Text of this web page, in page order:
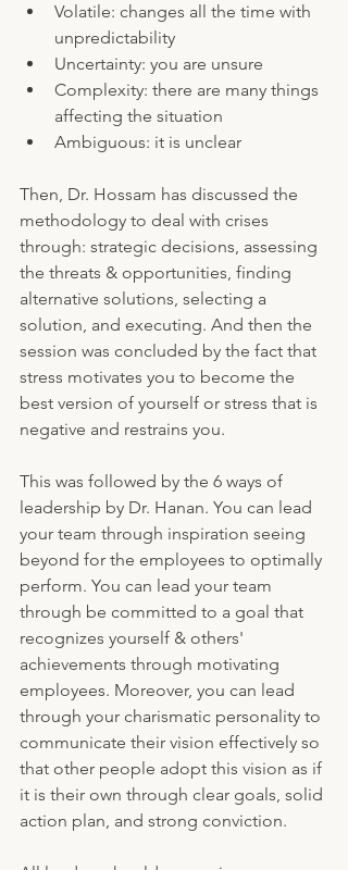
Volatile: changes all the time with
unpredictability
Uncertainty: you are unsure
Complexity: there are many things
affecting the situation
Ambiguous: it is unclear
Then, Dr. Hossam has discussed the
methodology to deal with crises
through: strategic decisions, assessing
the threats & opportunities, finding
alternative solutions, selecting a
solution, and executing. And then the
session was concluded by the fact that
stress motivates you to become the
best version of yourself or stress that is
negative and restrains you.
This was followed by the 6 ways of
leadership by Dr. Hanan. You can lead
your team through inspiration seeing
beyond for the employees to optimally
perform. You can lead your team
through be committed to a goal that
recognizes yourself & others'
achievements through motivating
employees. Moreover, you can lead
through your charismatic personality to
communicate their vision effectively so
that other people adopt this vision as if
it is their own through clear goals, solid
action plan, and strong conviction.